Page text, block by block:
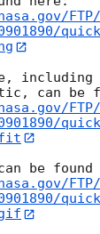
including